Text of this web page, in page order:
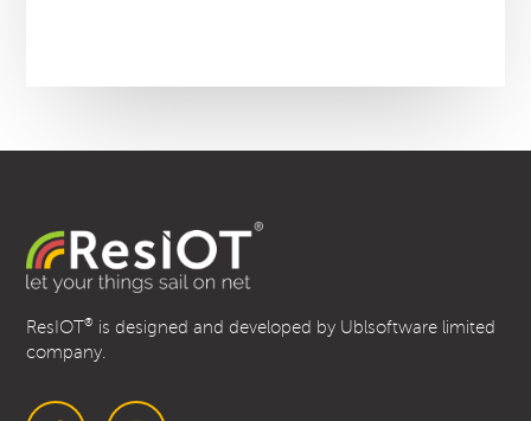
ResIOT® is designed and developed by Ublsoftware limited
company.